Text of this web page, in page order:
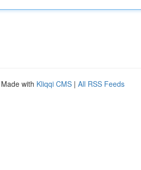
with Kliqqi CMS | All RSS Feeds